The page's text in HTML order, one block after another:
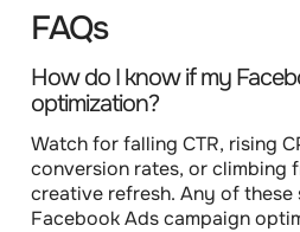
FAQs
How do I know if my
optimization?
Watch for falling CTR, rising
conversion rates, or climbing
creative refresh. Any of
Facebook Ads campaign